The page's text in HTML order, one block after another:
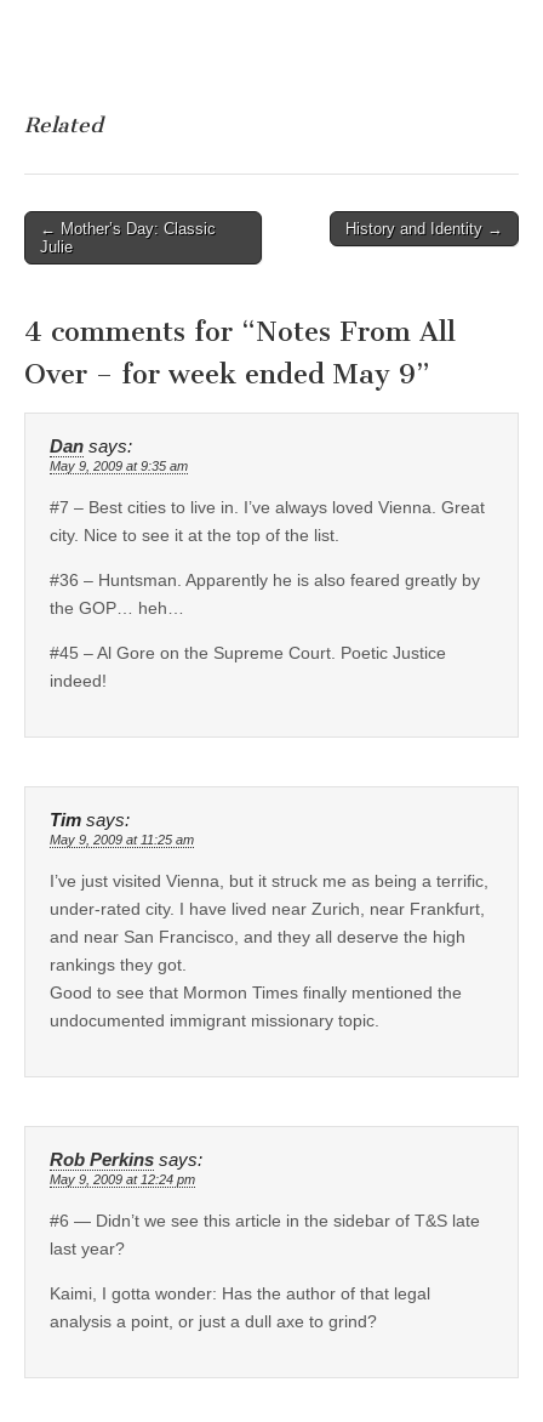
Related
Post
navigation
← Mother’s Day: Classic
Julie
History and Identity →
4 comments for “Notes From All
Over – for week ended May 9”
Dan says:
May 9, 2009 at 9:35 am
#7 – Best cities to live in. I’ve always loved Vienna. Great
city. Nice to see it at the top of the list.
#36 – Huntsman. Apparently he is also feared greatly by
the GOP… heh…
#45 – Al Gore on the Supreme Court. Poetic Justice
indeed!
Tim says:
May 9, 2009 at 11:25 am
I’ve just visited Vienna, but it struck me as being a terrific,
under-rated city. I have lived near Zurich, near Frankfurt,
and near San Francisco, and they all deserve the high
rankings they got.
Good to see that Mormon Times finally mentioned the
undocumented immigrant missionary topic.
Rob Perkins says:
May 9, 2009 at 12:24 pm
#6 — Didn’t we see this article in the sidebar of T&S late
last year?
Kaimi, I gotta wonder: Has the author of that legal
analysis a point, or just a dull axe to grind?